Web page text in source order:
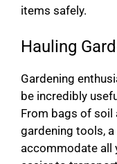
items safely.
Hauling
Gardening
be incredibly
From bags of soil
gardening tools,
accommodate all